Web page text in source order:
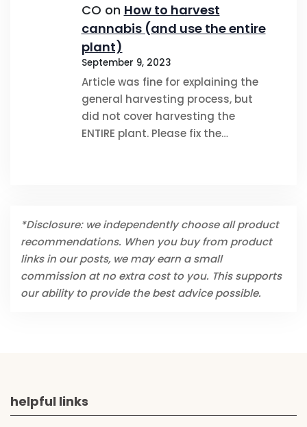
CO on How to harvest
cannabis (and use the entire
plant)
September 9, 2023
Article was fine for explaining the
general harvesting process, but
did not cover harvesting the
ENTIRE plant. Please fix the…
*Disclosure: we independently choose all product
recommendations. When you buy from product
links in our posts, we may earn a small
commission at no extra cost to you. This supports
our ability to provide the best advice possible.
helpful links